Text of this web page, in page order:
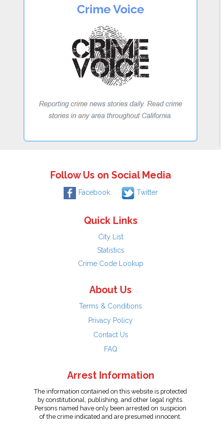
Follow Us on Social Media
Facebook Twitter
Quick Links
City List
Statistics
Crime Code Lookup
About Us
Terms & Conditions
Privacy Policy
Contact Us
FAQ
Arrest Information
The information contained on this website is protected
by constitutional, publishing, and other legal rights.
Persons named have only been arrested on suspicion
of the crime indicated and are presumed innocent.